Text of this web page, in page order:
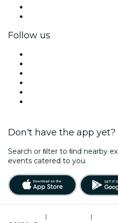
Follow us
Don't have the app yet?
Search or ﬁlter to ﬁnd nearby
events catered to you.
| |